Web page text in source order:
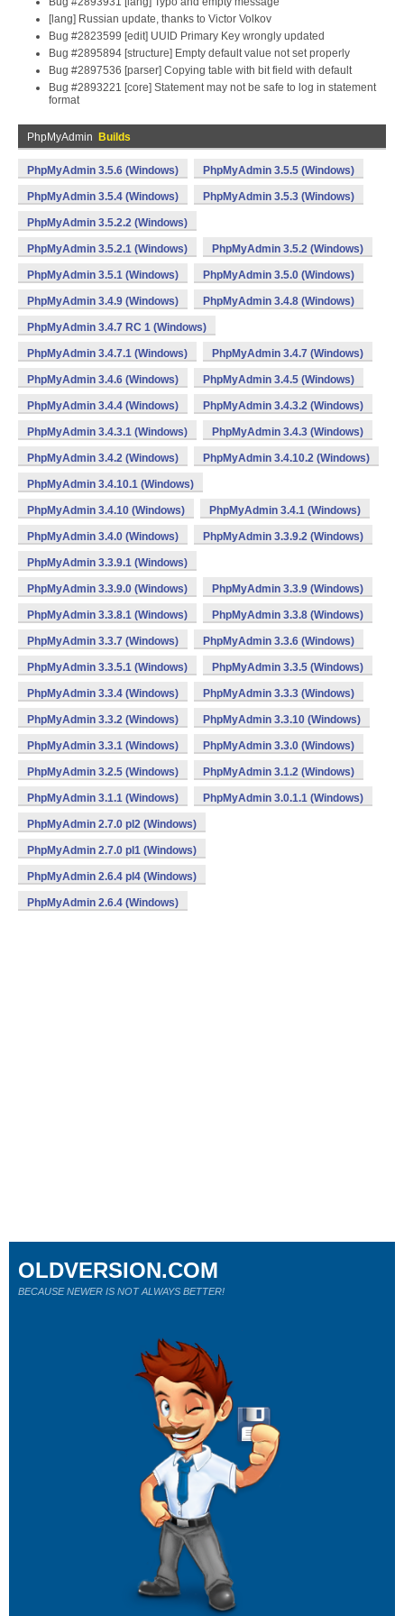
[lang] Russian update, thanks to Victor Volkov
Bug #2823599 [edit] UUID Primary Key wrongly updated
Bug #2895894 [structure] Empty default value not set properly
Bug #2897536 [parser] Copying table with bit field with default
Bug #2893221 [core] Statement may not be safe to log in statement
format
PhpMyAdmin Builds
PhpMyAdmin 3.5.6 (Windows) PhpMyAdmin 3.5.5 (Windows)
PhpMyAdmin 3.5.4 (Windows) PhpMyAdmin 3.5.3 (Windows)
PhpMyAdmin 3.5.2.2 (Windows)
PhpMyAdmin 3.5.2.1 (Windows) PhpMyAdmin 3.5.2 (Windows)
PhpMyAdmin 3.5.1 (Windows) PhpMyAdmin 3.5.0 (Windows)
PhpMyAdmin 3.4.9 (Windows) PhpMyAdmin 3.4.8 (Windows)
PhpMyAdmin 3.4.7 RC 1 (Windows)
PhpMyAdmin 3.4.7.1 (Windows) PhpMyAdmin 3.4.7 (Windows)
PhpMyAdmin 3.4.6 (Windows) PhpMyAdmin 3.4.5 (Windows)
PhpMyAdmin 3.4.4 (Windows) PhpMyAdmin 3.4.3.2 (Windows)
PhpMyAdmin 3.4.3.1 (Windows) PhpMyAdmin 3.4.3 (Windows)
PhpMyAdmin 3.4.2 (Windows) PhpMyAdmin 3.4.10.2 (Windows)
PhpMyAdmin 3.4.10.1 (Windows)
PhpMyAdmin 3.4.10 (Windows) PhpMyAdmin 3.4.1 (Windows)
PhpMyAdmin 3.4.0 (Windows) PhpMyAdmin 3.3.9.2 (Windows)
PhpMyAdmin 3.3.9.1 (Windows)
PhpMyAdmin 3.3.9.0 (Windows) PhpMyAdmin 3.3.9 (Windows)
PhpMyAdmin 3.3.8.1 (Windows) PhpMyAdmin 3.3.8 (Windows)
PhpMyAdmin 3.3.7 (Windows) PhpMyAdmin 3.3.6 (Windows)
PhpMyAdmin 3.3.5.1 (Windows) PhpMyAdmin 3.3.5 (Windows)
PhpMyAdmin 3.3.4 (Windows) PhpMyAdmin 3.3.3 (Windows)
PhpMyAdmin 3.3.2 (Windows) PhpMyAdmin 3.3.10 (Windows)
PhpMyAdmin 3.3.1 (Windows) PhpMyAdmin 3.3.0 (Windows)
PhpMyAdmin 3.2.5 (Windows) PhpMyAdmin 3.1.2 (Windows)
PhpMyAdmin 3.1.1 (Windows) PhpMyAdmin 3.0.1.1 (Windows)
PhpMyAdmin 2.7.0 pl2 (Windows)
PhpMyAdmin 2.7.0 pl1 (Windows)
PhpMyAdmin 2.6.4 pl4 (Windows)
PhpMyAdmin 2.6.4 (Windows)
OLDVERSION.COM
BECAUSE NEWER IS NOT ALWAYS BETTER!